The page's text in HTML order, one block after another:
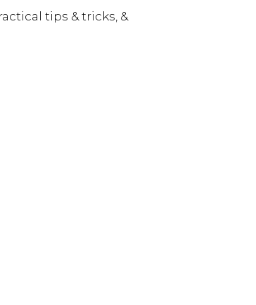
tips & tricks, &